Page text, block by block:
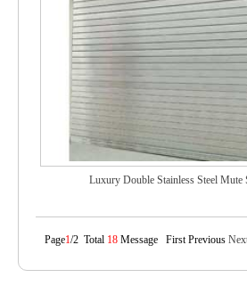
Luxury Double Stainless Steel Mute
Page1/2 Total 18 Message First Previous